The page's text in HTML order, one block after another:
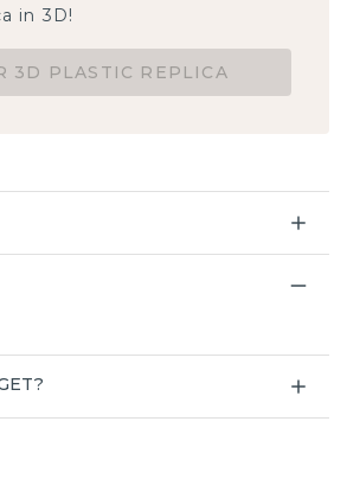
in 3D!
3D PLASTIC REPLICA